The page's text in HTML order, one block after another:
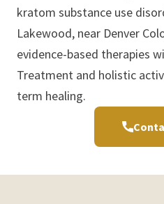
kratom substance use
Lakewood, near Denver
evidence-based therapies
Treatment and holistic
term healing.